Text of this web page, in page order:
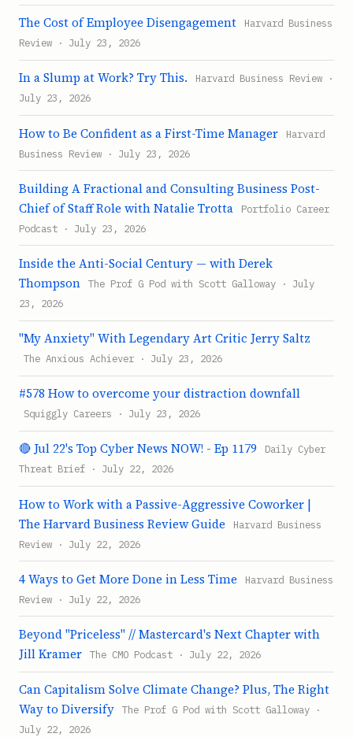
The Cost of Employee Disengagement
Harvard Business
Review · July 23, 2026
In a Slump at Work? Try This.
Harvard Business Review ·
July 23, 2026
How to Be Confident as a First-Time Manager
Harvard
Business Review · July 23, 2026
Building A Fractional and Consulting Business Post-
Chief of Staff Role with Natalie Trotta
Portfolio Career
Podcast · July 23, 2026
Inside the Anti-Social Century — with Derek
Thompson
The Prof G Pod with Scott Galloway · July
23, 2026
"My Anxiety" With Legendary Art Critic Jerry Saltz
The Anxious Achiever · July 23, 2026
#578 How to overcome your distraction downfall
Squiggly Careers · July 23, 2026
🔴 Jul 22's Top Cyber News NOW! - Ep 1179
Daily Cyber
Threat Brief · July 22, 2026
How to Work with a Passive-Aggressive Coworker |
The Harvard Business Review Guide
Harvard Business
Review · July 22, 2026
4 Ways to Get More Done in Less Time
Harvard Business
Review · July 22, 2026
Beyond "Priceless" // Mastercard's Next Chapter with
Jill Kramer
The CMO Podcast · July 22, 2026
Can Capitalism Solve Climate Change? Plus, The Right
Way to Diversify
The Prof G Pod with Scott Galloway ·
July 22, 2026